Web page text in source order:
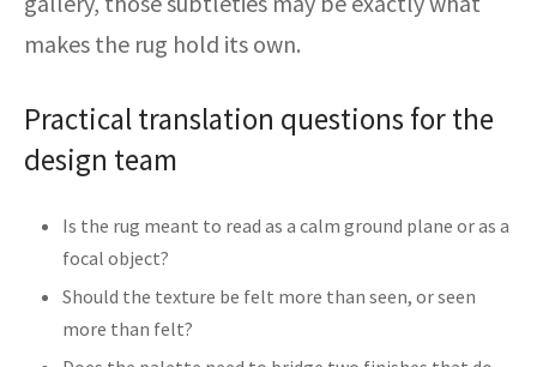
makes the rug hold its own.
Practical translation questions for the
design team
Is the rug meant to read as a calm ground plane or as a
focal object?
Should the texture be felt more than seen, or seen
more than felt?